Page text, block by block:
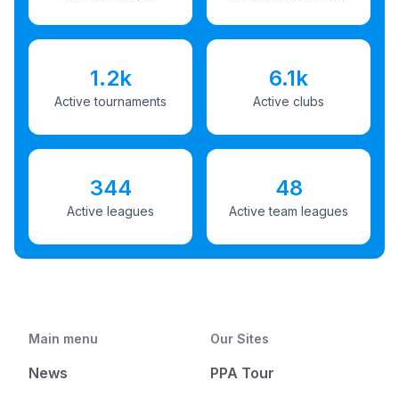
1.2k
Active tournaments
6.1k
Active clubs
344
Active leagues
48
Active team leagues
Main menu
News
Our Sites
PPA Tour